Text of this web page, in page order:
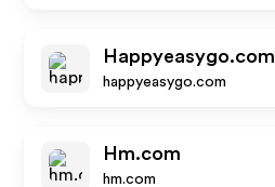
Happyeasygo.com
happyeasygo.com
Hm.com
hm.com